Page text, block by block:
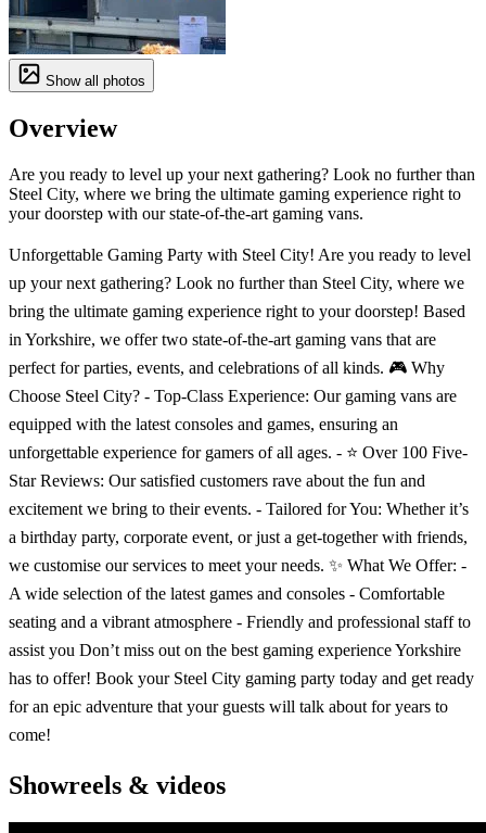
Show all photos
Overview
Are you ready to level up your next gathering? Look no further than
Steel City, where we bring the ultimate gaming experience right to
your doorstep with our state-of-the-art gaming vans.
Unforgettable Gaming Party with Steel City! Are you ready to level
up your next gathering? Look no further than Steel City, where we
bring the ultimate gaming experience right to your doorstep! Based
in Yorkshire, we offer two state-of-the-art gaming vans that are
perfect for parties, events, and celebrations of all kinds. 🎮 Why
Choose Steel City? - Top-Class Experience: Our gaming vans are
equipped with the latest consoles and games, ensuring an
unforgettable experience for gamers of all ages. - ⭐️ Over 100 Five-
Star Reviews: Our satisfied customers rave about the fun and
excitement we bring to their events. - Tailored for You: Whether it’s
a birthday party, corporate event, or just a get-together with friends,
we customise our services to meet your needs. ✨ What We Offer: -
A wide selection of the latest games and consoles - Comfortable
seating and a vibrant atmosphere - Friendly and professional staff to
assist you Don’t miss out on the best gaming experience Yorkshire
has to offer! Book your Steel City gaming party today and get ready
for an epic adventure that your guests will talk about for years to
come!
Showreels & videos